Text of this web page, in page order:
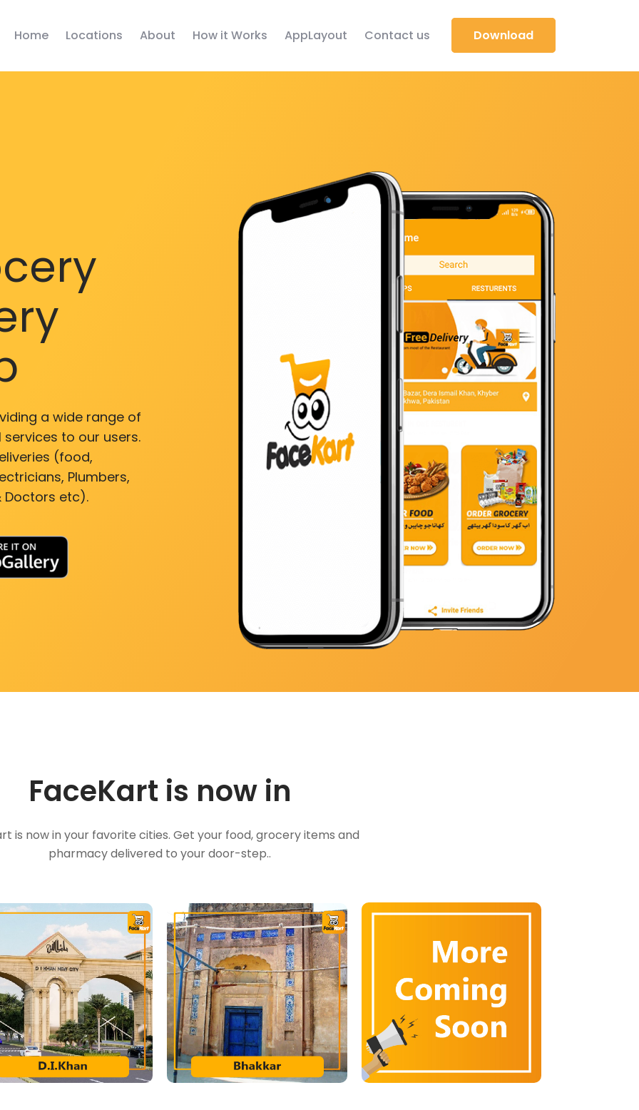
Home Locations About How it Works AppLayout Contact us Download
a wide range of
to our users.
(food,
Plumbers,
Doctors etc).
FaceKart is now in
is now in your favorite cities. Get your food, grocery items and
pharmacy delivered to your door-step..